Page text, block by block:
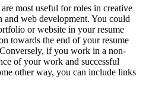
most useful for roles in creative
and web development. You could
or website in your resume
towards the end of your resume
if you work in a non-
of your work and successful
other way, you can include links